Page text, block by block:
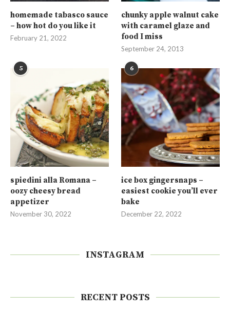
homemade tabasco sauce
– how hot do you like it
February 21, 2022
chunky apple walnut cake
with caramel glaze and
food I miss
September 24, 2013
5
spiedini alla Romana –
oozy cheesy bread
appetizer
November 30, 2022
6
ice box gingersnaps –
easiest cookie you’ll ever
bake
December 22, 2022
INSTAGRAM
RECENT POSTS